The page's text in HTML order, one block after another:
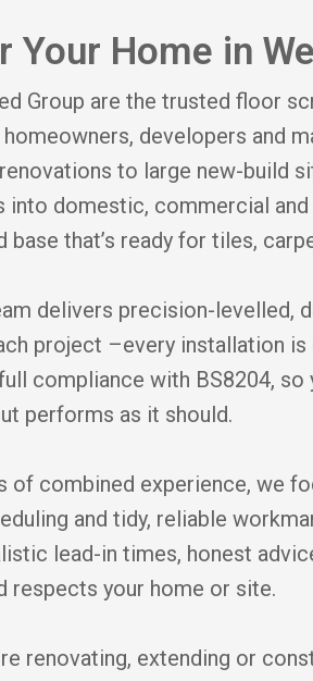
Home in
Group are the trusted floor
developers and
to large new-build
into domestic, commercial
base that’s ready for tiles,
delivers precision-levelled,
project –every installation
compliance with BS8204,
performs as it should.
of combined experience, we
and tidy, reliable
lead-in times, honest
respects your home or site.
renovating, extending or